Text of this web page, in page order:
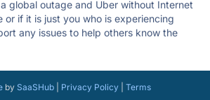
global outage and Uber without Internet
or if it is just you who is experiencing
any issues to help others know the
by SaaSHub| Privacy Policy| Terms